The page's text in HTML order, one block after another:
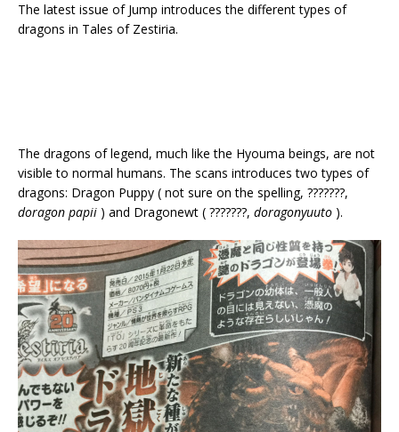
The latest issue of Jump introduces the different types of
dragons in Tales of Zestiria.
The dragons of legend, much like the Hyouma beings, are not
visible to normal humans. The scans introduces two types of
dragons: Dragon Puppy ( not sure on the spelling, ???????,
doragon papii ) and Dragonewt ( ???????, doragonyuuto ).